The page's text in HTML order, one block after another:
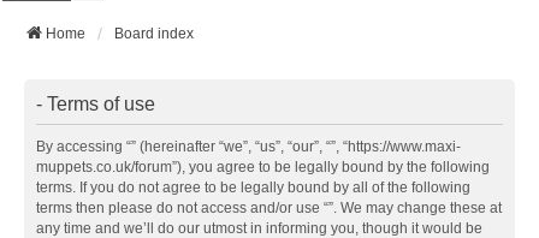
Home Board index
- Terms of use
By accessing “” (hereinafter “we”, “us”, “our”, “”, “https://www.maxi-
muppets.co.uk/forum”), you agree to be legally bound by the following
terms. If you do not agree to be legally bound by all of the following
terms then please do not access and/or use “”. We may change these at
any time and we’ll do our utmost in informing you, though it would be